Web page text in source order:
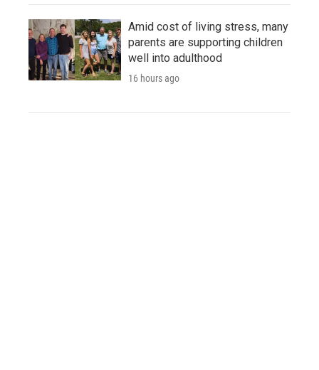
Amid cost of living stress, many
parents are supporting children
well into adulthood
16 hours ago